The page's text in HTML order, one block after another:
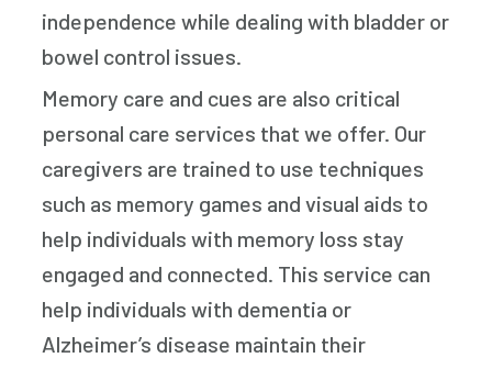
independence while dealing with bladder or
bowel control issues.
Memory care and cues are also critical
personal care services that we offer. Our
caregivers are trained to use techniques
such as memory games and visual aids to
help individuals with memory loss stay
engaged and connected. This service can
help individuals with dementia or
Alzheimer’s disease maintain their